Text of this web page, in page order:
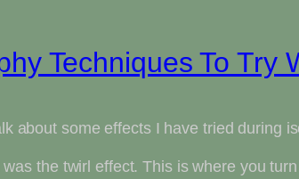
Techniques To Try
about some effects I have tried during
the twirl effect. This is where you